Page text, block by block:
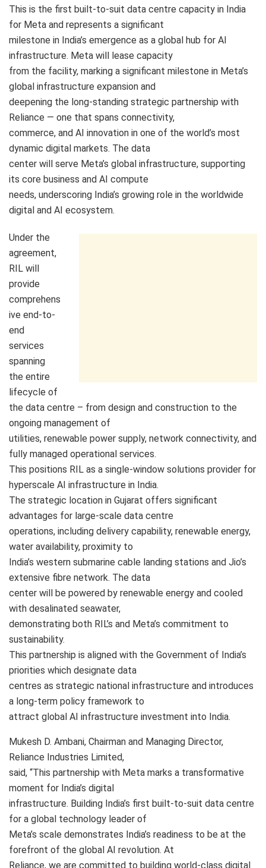
This is the first built-to-suit data centre capacity in India
for Meta and represents a significant
milestone in India’s emergence as a global hub for AI
infrastructure. Meta will lease capacity
from the facility, marking a significant milestone in Meta’s
global infrastructure expansion and
deepening the long-standing strategic partnership with
Reliance — one that spans connectivity,
commerce, and AI innovation in one of the world’s most
dynamic digital markets. The data
center will serve Meta’s global infrastructure, supporting
its core business and AI compute
needs, underscoring India’s growing role in the worldwide
digital and AI ecosystem.
Under the
agreement,
RIL will
provide
comprehens
ive end-to-
end
services
spanning
the entire
lifecycle of
the data centre – from design and construction to the
ongoing management of
utilities, renewable power supply, network connectivity, and
fully managed operational services.
This positions RIL as a single-window solutions provider for
hyperscale AI infrastructure in India.
The strategic location in Gujarat offers significant
advantages for large-scale data centre
operations, including delivery capability, renewable energy,
water availability, proximity to
India’s western submarine cable landing stations and Jio’s
extensive fibre network. The data
center will be powered by renewable energy and cooled
with desalinated seawater,
demonstrating both RIL’s and Meta’s commitment to
sustainability.
This partnership is aligned with the Government of India’s
priorities which designate data
centres as strategic national infrastructure and introduces
a long-term policy framework to
attract global AI infrastructure investment into India.
Mukesh D. Ambani, Chairman and Managing Director,
Reliance Industries Limited,
said, “This partnership with Meta marks a transformative
moment for India’s digital
infrastructure. Building India’s first built-to-suit data centre
for a global technology leader of
Meta’s scale demonstrates India’s readiness to be at the
forefront of the global AI revolution. At
Reliance, we are committed to building world-class digital